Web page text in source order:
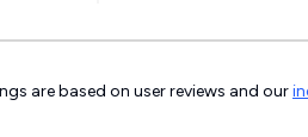
are based on user reviews and our